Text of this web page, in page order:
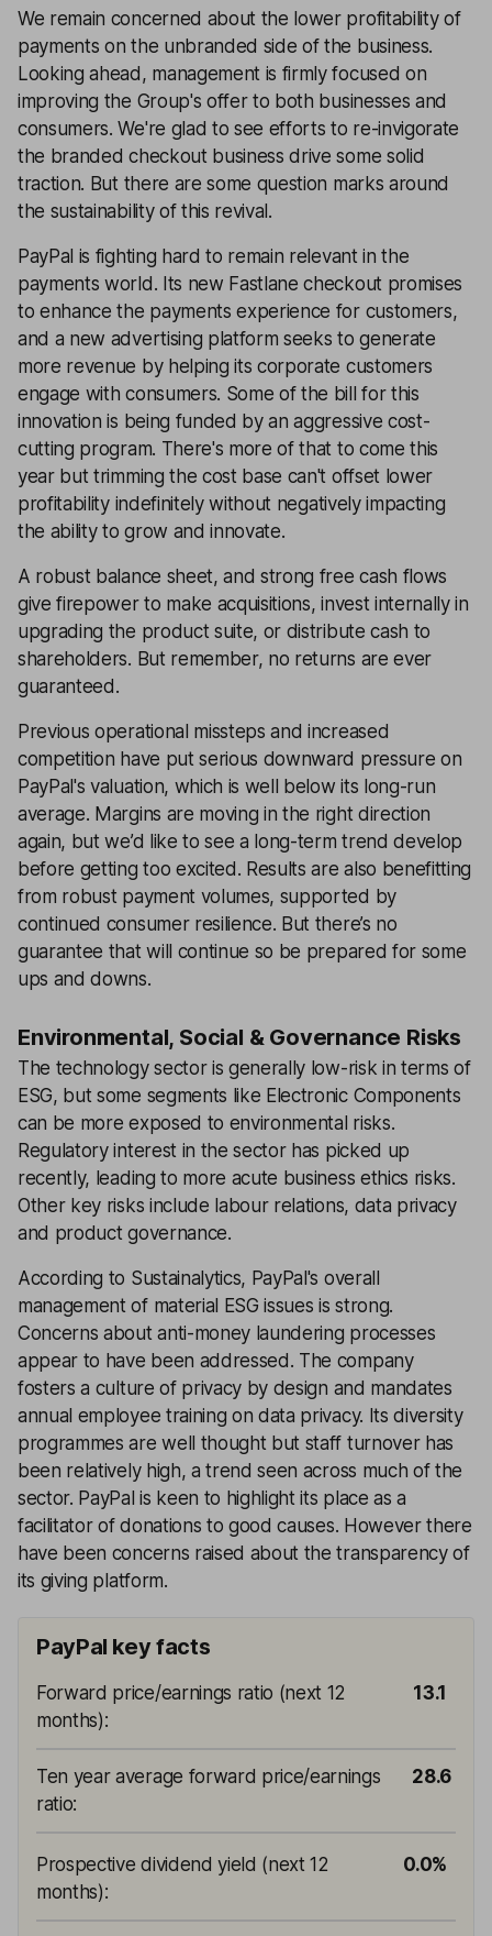
We remain concerned about the lower profitability of
payments on the unbranded side of the business.
Looking ahead, management is firmly focused on
improving the Group's offer to both businesses and
consumers. We're glad to see efforts to re-invigorate
the branded checkout business drive some solid
traction. But there are some question marks around
the sustainability of this revival.
PayPal is fighting hard to remain relevant in the
payments world. Its new Fastlane checkout promises
to enhance the payments experience for customers,
and a new advertising platform seeks to generate
more revenue by helping its corporate customers
engage with consumers. Some of the bill for this
innovation is being funded by an aggressive cost-
cutting program. There's more of that to come this
year but trimming the cost base can't offset lower
profitability indefinitely without negatively impacting
the ability to grow and innovate.
A robust balance sheet, and strong free cash flows
give firepower to make acquisitions, invest internally in
upgrading the product suite, or distribute cash to
shareholders. But remember, no returns are ever
guaranteed.
Previous operational missteps and increased
competition have put serious downward pressure on
PayPal's valuation, which is well below its long-run
average. Margins are moving in the right direction
again, but we’d like to see a long-term trend develop
before getting too excited. Results are also benefitting
from robust payment volumes, supported by
continued consumer resilience. But there’s no
guarantee that will continue so be prepared for some
ups and downs.
Environmental, Social & Governance Risks
The technology sector is generally low-risk in terms of
ESG, but some segments like Electronic Components
can be more exposed to environmental risks.
Regulatory interest in the sector has picked up
recently, leading to more acute business ethics risks.
Other key risks include labour relations, data privacy
and product governance.
According to Sustainalytics, PayPal's overall
management of material ESG issues is strong.
Concerns about anti-money laundering processes
appear to have been addressed. The company
fosters a culture of privacy by design and mandates
annual employee training on data privacy. Its diversity
programmes are well thought but staff turnover has
been relatively high, a trend seen across much of the
sector. PayPal is keen to highlight its place as a
facilitator of donations to good causes. However there
have been concerns raised about the transparency of
its giving platform.
PayPal key facts
Forward price/earnings ratio (next 12
months):
13.1
Ten year average forward price/earnings
ratio:
28.6
Prospective dividend yield (next 12
months):
0.0%